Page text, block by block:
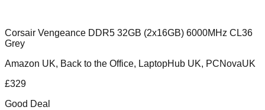
Corsair Vengeance DDR5 32GB (2x16GB) 6000MHz CL36
Grey
Amazon UK, Back to the Office, LaptopHub UK, PCNovaUK
£329
Good Deal